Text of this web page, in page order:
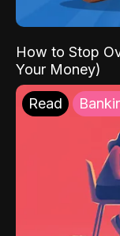
How to Stop
Your Money)
Read